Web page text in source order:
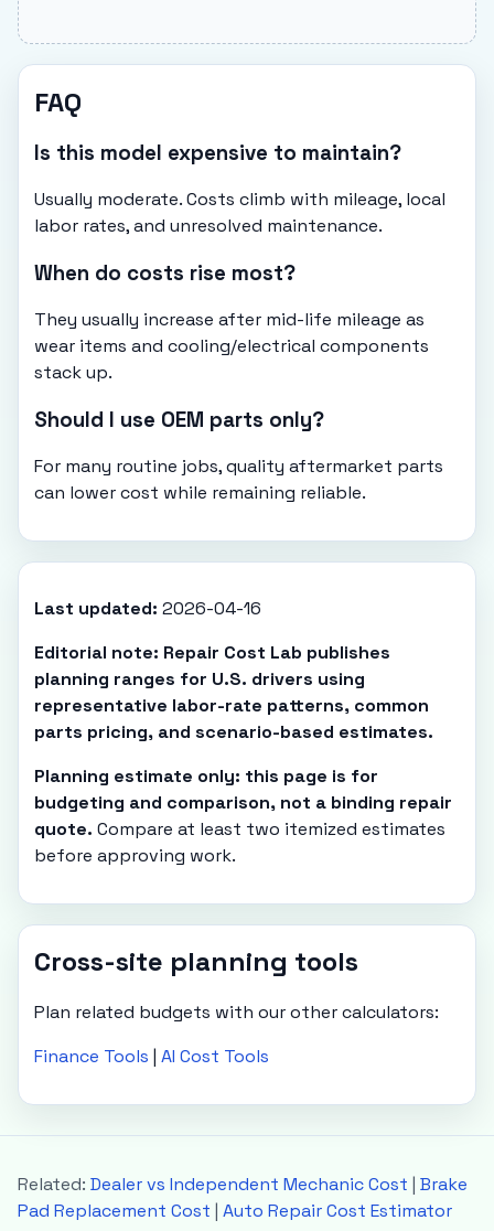
FAQ
Is this model expensive to maintain?
Usually moderate. Costs climb with mileage, local
labor rates, and unresolved maintenance.
When do costs rise most?
They usually increase after mid-life mileage as
wear items and cooling/electrical components
stack up.
Should I use OEM parts only?
For many routine jobs, quality aftermarket parts
can lower cost while remaining reliable.
Last updated: 2026-04-16
Editorial note: Repair Cost Lab publishes
planning ranges for U.S. drivers using
representative labor-rate patterns, common
parts pricing, and scenario-based estimates.
Planning estimate only: this page is for
budgeting and comparison, not a binding repair
quote. Compare at least two itemized estimates
before approving work.
Cross-site planning tools
Plan related budgets with our other calculators:
Finance Tools |AI Cost Tools
Related: Dealer vs Independent Mechanic Cost | Brake
Pad Replacement Cost | Auto Repair Cost Estimator